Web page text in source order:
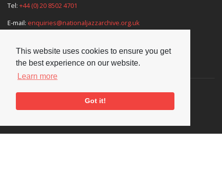
This website uses cookies to ensure you get
the best experience on our website.
Learn more
Got it!
Tel: +44 (0) 20 8502 4701
E-mail: enquiries@nationaljazzarchive.org.uk
Supporters